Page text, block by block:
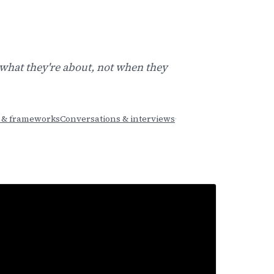
they're about, not when they
frameworksConversations & interviews·